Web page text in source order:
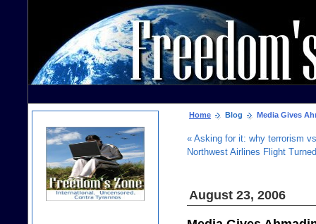
Home Blog Media Gives
« Asking for it: why terrorism
Northwest Airlines Flight
August 23, 2006